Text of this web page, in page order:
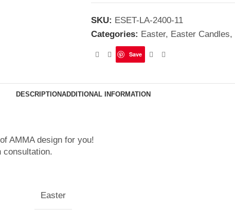
SKU: ESET-LA-2400-11
Categories: Easter, Easter Candles,
Save
DESCRIPTIONADDITIONAL INFORMATION
AMMA design for you!
consultation.
Easter